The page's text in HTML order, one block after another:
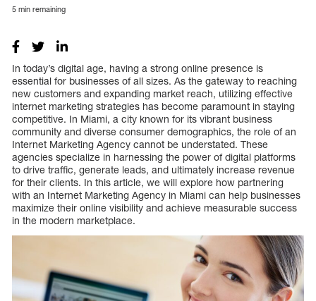
5 min remaining
In today’s digital age, having a strong online presence is
essential for businesses of all sizes. As the gateway to reaching
new customers and expanding market reach, utilizing effective
internet marketing strategies has become paramount in staying
competitive. In Miami, a city known for its vibrant business
community and diverse consumer demographics, the role of an
Internet Marketing Agency cannot be understated. These
agencies specialize in harnessing the power of digital platforms
to drive traffic, generate leads, and ultimately increase revenue
for their clients. In this article, we will explore how partnering
with an Internet Marketing Agency in Miami can help businesses
maximize their online visibility and achieve measurable success
in the modern marketplace.